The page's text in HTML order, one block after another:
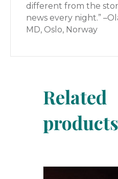
different from the
news every night.”
MD, Oslo, Norway
Related
products